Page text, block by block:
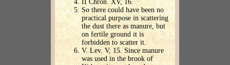
II Chron. XV, 16.
So there could have been no
practical purpose in scattering
the dust there as manure, but
on fertile ground it is
forbidden to scatter it.
V. Lev. V, 15. Since manure
was used in the brook of